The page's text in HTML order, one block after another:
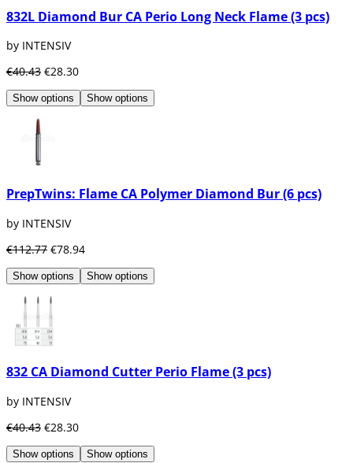
832L Diamond Bur CA Perio Long Neck Flame (3 pcs)
by INTENSIV
€40.43 €28.30
Show options Show options
PrepTwins: Flame CA Polymer Diamond Bur (6 pcs)
by INTENSIV
€112.77 €78.94
Show options Show options
832 CA Diamond Cutter Perio Flame (3 pcs)
by INTENSIV
€40.43 €28.30
Show options Show options